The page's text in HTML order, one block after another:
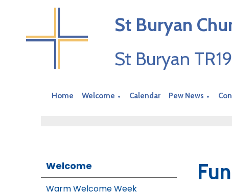
St Buryan
St Buryan
Home Welcome ▼ Calendar Pew News ▼
Welcome
Warm Welcome Week